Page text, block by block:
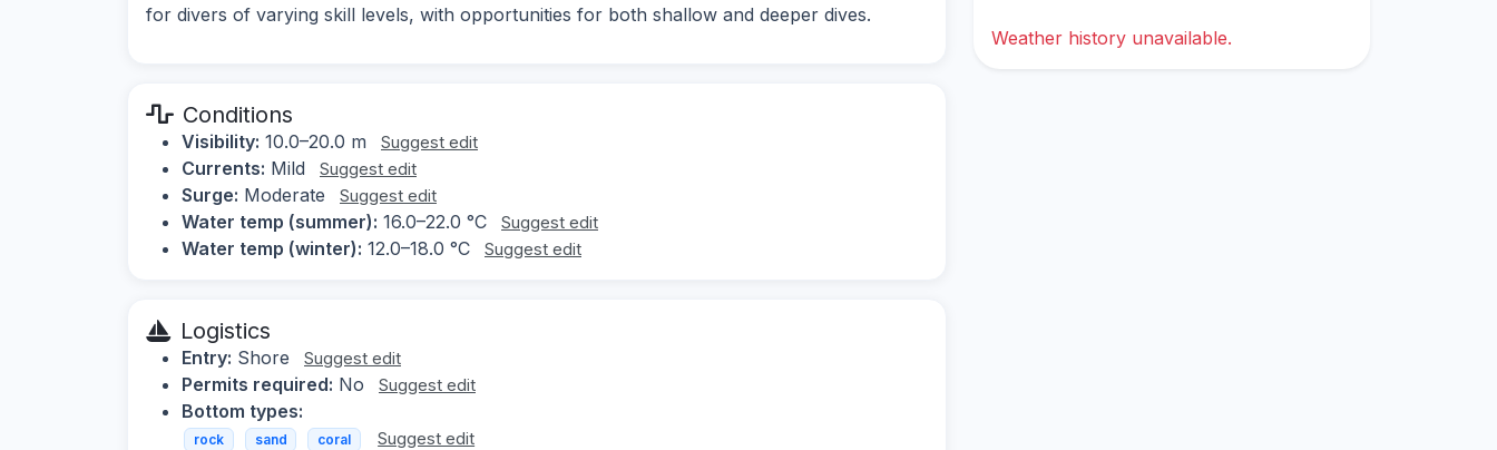
for divers of varying skill levels, with opportunities for both shallow and deeper dives.
Conditions
Visibility: 10.0–20.0 m Suggest edit
Currents: Mild Suggest edit
Surge: Moderate Suggest edit
Water temp (summer): 16.0–22.0 °C Suggest edit
Water temp (winter): 12.0–18.0 °C Suggest edit
Logistics
Entry: Shore Suggest edit
Permits required: No Suggest edit
Bottom types:
rock sand coral Suggest edit
Weather history unavailable.